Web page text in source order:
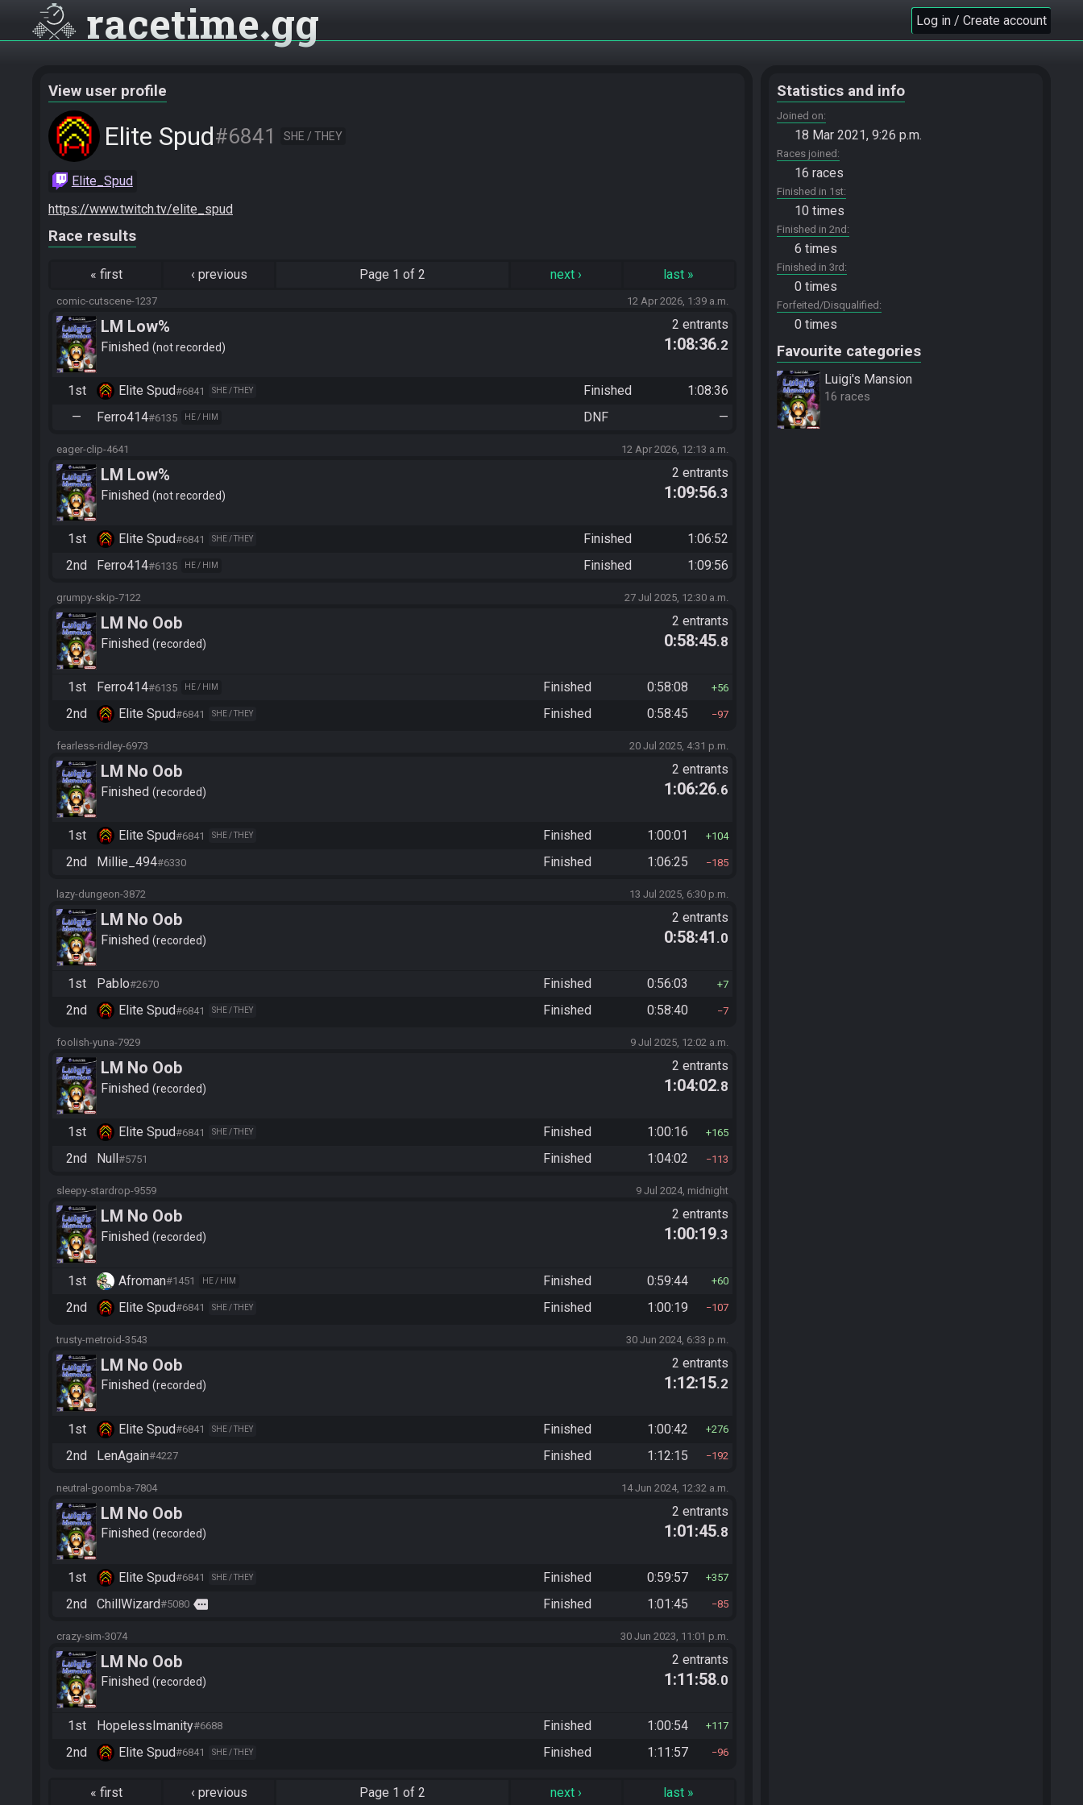
racetime gg Log in / Create account
View user profile
Elite Spud#6841 SHE / THEY
Elite_Spud
https://www.twitch.tv/elite_spud
Race results
« first ‹ previous Page 1 of 2 next› last »
comic-cutscene-1237 12 Apr 2026, 1:39 a.m.
LM Low%
Finished not recorded
2 entrants
1:08:36.2
1st Elite Spud#6841 SHE / THEY Finished
1:08:36
—
Ferro414#6135 HE / HIM DNF —
eager-clip-4641 12 Apr 2026, 12:13 a.m.
LM Low%
Finished not recorded
2 entrants
1:09:56.3
1st Elite Spud#6841 SHE / THEY Finished
1:06:52
2nd
Ferro414#6135 HE / HIM Finished 1:09:56
grumpy-skip-7122 27 Jul 2025, 12:30 a.m.
LM No Oob
Finished recorded
2 entrants
0:58:45.8
1st Ferro414#6135 HE / HIM Finished 0:58:08 56
2nd Elite Spud#6841 SHE / THEY Finished 0:58:45 97
fearless-ridley-6973 20 Jul 2025, 4:31 p.m.
LM No Oob
Finished recorded
2 entrants
1:06:26.6
1st Elite Spud#6841 SHE / THEY Finished 1:00:01 104
2nd Millie_494#6330 Finished 1:06:25 185
lazy-dungeon-3872 13 Jul 2025, 6:30 p.m.
LM No Oob
Finished recorded
2 entrants
0:58:41 .0
1st Pablo#2670 Finished 0:56:03 7
2nd Elite Spud#6841 SHE / THEY Finished 0:58:40 7
foolish-yuna-7929 9 Jul 2025, 12:02 a.m.
LM No Oob
Finished recorded
2 entrants
1:04:02.8
1st Elite Spud#6841 SHE / THEY Finished 1:00:16 165
2nd Null #5751 Finished 1:04:02 113
sleepy-stardrop-9559 9 Jul 2024, midnight
LM No Oob
Finished recorded
2 entrants
1:00:19.3
1st Afroman#1451 HE / HIM Finished 0:59:44 60
2nd Elite Spud#6841 SHE / THEY Finished 1:00:19 107
trusty-metroid-3543 30 Jun 2024, 6:33 p.m.
LM No Oob
Finished recorded
2 entrants
1:12:15.2
1st Elite Spud#6841 SHE / THEY Finished 1:00:42 276
2nd LenAgain#4227 Finished 1:12:15 192
neutral-goomba-7804 14 Jun 2024, 12:32 a.m.
LM No Oob
Finished recorded
2 entrants
1:01:45.8
1st Elite Spud#6841 SHE / THEY Finished 0:59:57 357
2nd ChillWizard#5080 more Finished 1:01:45 85
crazy-sim-3074 30 Jun 2023, 11:01 p.m.
LM No Oob
Finished recorded
2 entrants
1:11:58.0
1st HopelessImanity#6688 Finished 1:00:54 117
2nd Elite Spud#6841 SHE / THEY Finished 1:11:57 96
« first ‹ previous Page 1 of 2 next› last »
Statistics and info
Joined on
18 Mar 2021, 9:26 p.m.
Races joined
16 races
Finished in 1st
10 times
Finished in 2nd
6 times
Finished in 3rd
0 times
Forfeited/Disqualified
0 times
Favourite categories
Luigi's Mansion
16 races